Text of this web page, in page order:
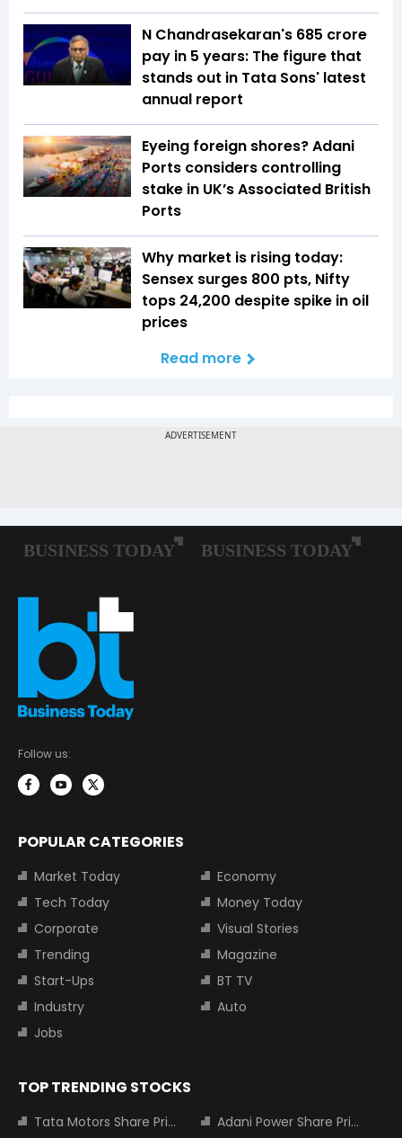
N Chandrasekaran's ₹685 crore
pay in 5 years: The figure that
stands out in Tata Sons' latest
annual report
Eyeing foreign shores? Adani
Ports considers controlling
stake in UK’s Associated British
Ports
Why market is rising today:
Sensex surges 800 pts, Nifty
tops 24,200 despite spike in oil
prices
Read more
Follow us:
POPULAR CATEGORIES
Market Today
Economy
Tech Today
Money Today
Corporate
Visual Stories
Trending
Magazine
Start-Ups
BT TV
Industry
Auto
Jobs
TOP TRENDING STOCKS
Tata Motors Share Price
Adani Power Share Price